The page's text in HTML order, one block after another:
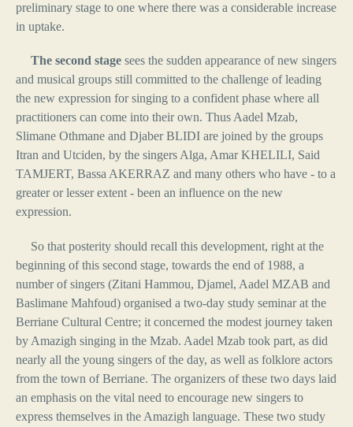
preliminary stage to one where there was a considerable increase
in uptake.
The second stage sees the sudden appearance of new singers
and musical groups still committed to the challenge of leading
the new expression for singing to a confident phase where all
practitioners can come into their own. Thus Aadel Mzab,
Slimane Othmane and Djaber BLIDI are joined by the groups
Itran and Utciden, by the singers Alga, Amar KHELILI, Said
TAMJERT, Bassa AKERRAZ and many others who have - to a
greater or lesser extent - been an influence on the new
expression.
So that posterity should recall this development, right at the
beginning of this second stage, towards the end of 1988, a
number of singers (Zitani Hammou, Djamel, Aadel MZAB and
Baslimane Mahfoud) organised a two-day study seminar at the
Berriane Cultural Centre; it concerned the modest journey taken
by Amazigh singing in the Mzab. Aadel Mzab took part, as did
nearly all the young singers of the day, as well as folklore actors
from the town of Berriane. The organizers of these two days laid
an emphasis on the vital need to encourage new singers to
express themselves in the Amazigh language. These two study